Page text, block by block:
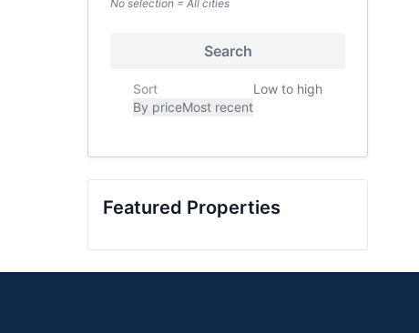
No selection = All cities
Search
Sort
By priceMost recent
Low to high
Featured Properties